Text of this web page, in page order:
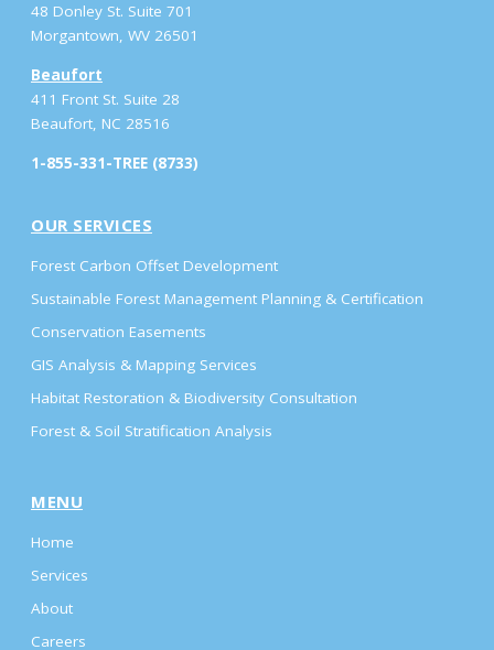
48 Donley St. Suite 701
Morgantown, WV 26501
Beaufort
411 Front St. Suite 28
Beaufort, NC 28516
1-855-331-TREE (8733)
OUR SERVICES
Forest Carbon Offset Development
Sustainable Forest Management Planning & Certification
Conservation Easements
GIS Analysis & Mapping Services
Habitat Restoration & Biodiversity Consultation
Forest & Soil Stratification Analysis
MENU
Home
Services
About
Careers